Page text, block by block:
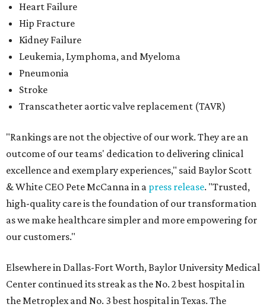
Heart Failure
Hip Fracture
Kidney Failure
Leukemia, Lymphoma, and Myeloma
Pneumonia
Stroke
Transcatheter aortic valve replacement (TAVR)
"Rankings are not the objective of our work. They are an
outcome of our teams' dedication to delivering clinical
excellence and exemplary experiences," said Baylor Scott
& White CEO Pete McCanna in a press release. "Trusted,
high-quality care is the foundation of our transformation
as we make healthcare simpler and more empowering for
our customers."
Elsewhere in Dallas-Fort Worth, Baylor University Medical
Center continued its streak as the No. 2 best hospital in
the Metroplex and No. 3 best hospital in Texas. The